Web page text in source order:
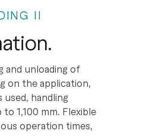
II
and unloading of
on the application,
handling
1,100 mm. Flexible
operation times,